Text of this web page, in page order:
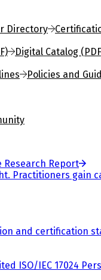
Directory
Digital Catalog
Policies and
Research Report
Practitioners gain
and certification
ISO/IEC 17024